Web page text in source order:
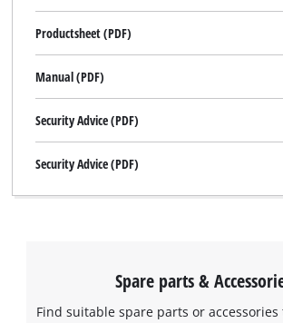
Productsheet (PDF)
Manual (PDF)
Security Advice (PDF)
Security Advice (PDF)
Spare parts &
Find suitable spare parts or